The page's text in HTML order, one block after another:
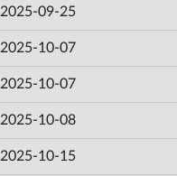
2025-09-25
2025-10-07
2025-10-07
2025-10-08
2025-10-15